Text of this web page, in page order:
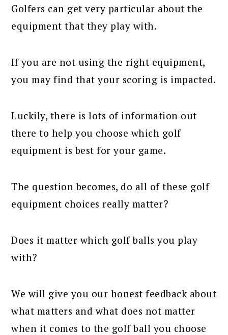
Golfers can get very particular about the
equipment that they play with.
If you are not using the right equipment,
you may find that your scoring is impacted.
Luckily, there is lots of information out
there to help you choose which golf
equipment is best for your game.
The question becomes, do all of these golf
equipment choices really matter?
Does it matter which golf balls you play
with?
We will give you our honest feedback about
what matters and what does not matter
when it comes to the golf ball you choose